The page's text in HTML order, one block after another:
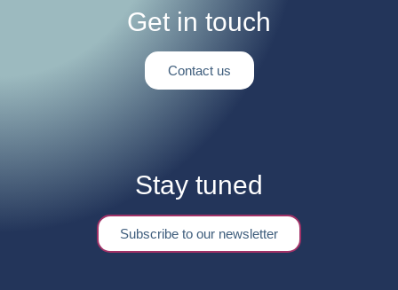
Get in touch
Contact us
Stay tuned
Subscribe to our newsletter